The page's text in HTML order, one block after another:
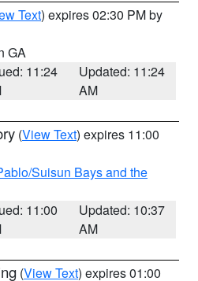
Text) expires 02:30 PM by
GA
11:24
Updated: 11:24
AM
(View Text) expires 11:00
Suisun Bays and the
11:00
Updated: 10:37
AM
(View Text) expires 01:00